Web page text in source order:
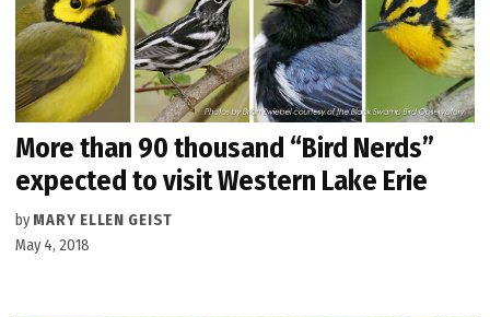
More than 90 thousand “Bird Nerds”
expected to visit Western Lake Erie
by MARY ELLEN GEIST
May 4, 2018